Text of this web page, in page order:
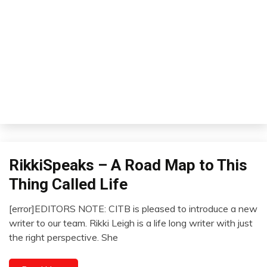
Relationships
Self-
improvement
Thought
RikkiSpeaks – A Road Map to This
Thing Called Life
February
1,
[error]EDITORS NOTE: CITB is pleased to introduce a new
writer to our team. Rikki Leigh is a life long writer with just
the right perspective. She